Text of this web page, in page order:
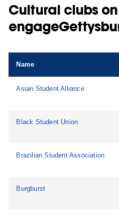
Cultural clubs on
Name
Asian Student Alliance
Black Student Union
Brazilian Student Association
Burgburst